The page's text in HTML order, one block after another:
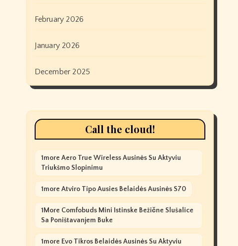
February 2026
January 2026
December 2025
Call the cloud!
1more Aero True Wireless Ausinės Su Aktyviu
Triukšmo Slopinimu
1more Atviro Tipo Ausies Belaidės Ausinės S70
1More Comfobuds Mini Istinske Bežične Slušalice
Sa Poništavanjem Buke
1more Evo Tikros Belaidės Ausinės Su Aktyviu